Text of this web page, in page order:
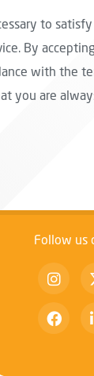
to
By
with the
you are
Follow us